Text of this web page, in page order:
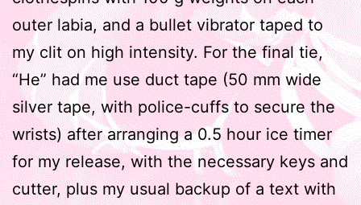
outer labia, and a bullet vibrator taped to
my clit on high intensity. For the final tie,
“He” had me use duct tape (50 mm wide
silver tape, with police-cuffs to secure the
wrists) after arranging a 0.5 hour ice timer
for my release, with the necessary keys and
cutter, plus my usual backup of a text with